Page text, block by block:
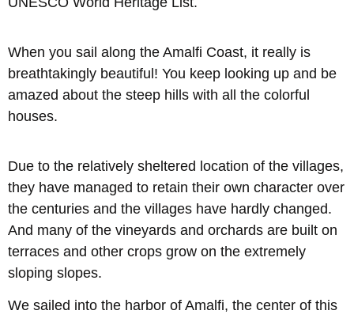
When you sail along the Amalfi Coast, it really is
breathtakingly beautiful! You keep looking up and be
amazed about the steep hills with all the colorful
houses.
Due to the relatively sheltered location of the villages,
they have managed to retain their own character over
the centuries and the villages have hardly changed.
And many of the vineyards and orchards are built on
terraces and other crops grow on the extremely
sloping slopes.
We sailed into the harbor of Amalfi, the center of this